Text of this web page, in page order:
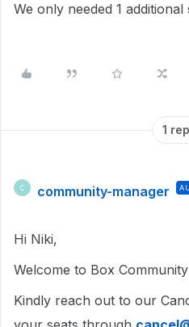
We only needed 1
1
C community-manager
Hi Niki,
Welcome to Box
Kindly reach out to our